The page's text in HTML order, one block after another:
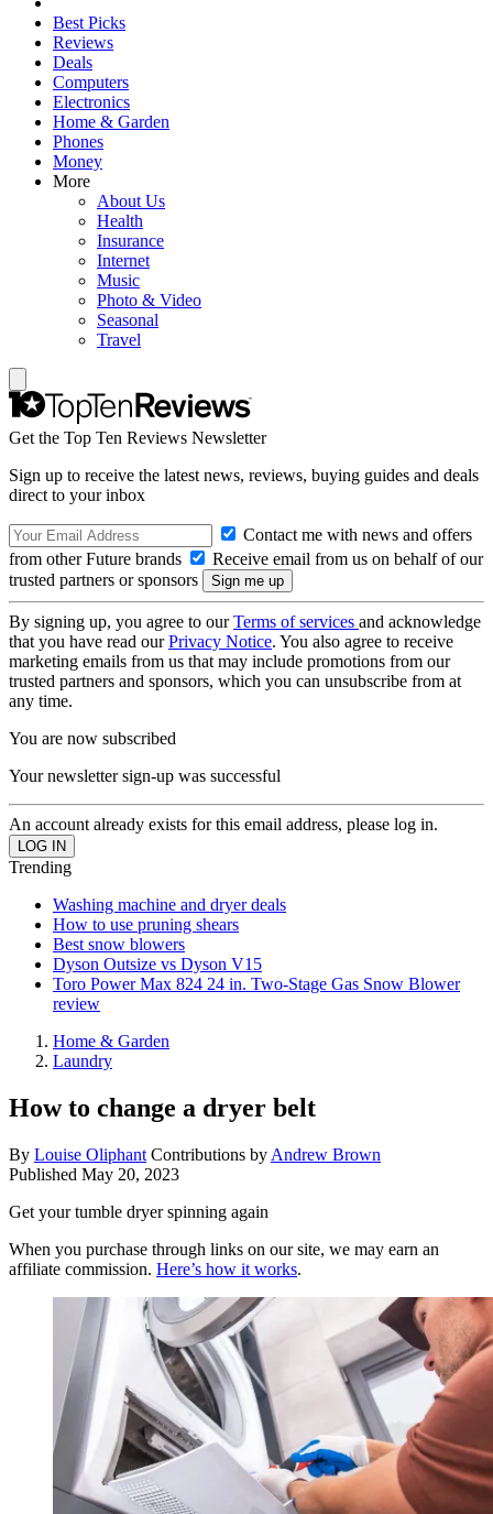
Best Picks
Reviews
Deals
Computers
Electronics
Home & Garden
Phones
Money
More
About Us
Health
Insurance
Internet
Music
Photo & Video
Seasonal
Travel
Get the Top Ten Reviews Newsletter
Sign up to receive the latest news, reviews, buying guides and deals
direct to your inbox
Contact me with news and offers
from other Future brands
Receive email from us on behalf of our
trusted partners or sponsors
By signing up, you agree to ourTerms of services and acknowledge
that you have read ourPrivacy Notice. You also agree to receive
marketing emails from us that may include promotions from our
trusted partners and sponsors, which you can unsubscribe from at
any time.
You are now subscribed
Your newsletter sign-up was successful
An account already exists for this email address, please log in.
Trending
Washing machine and dryer deals
How to use pruning shears
Best snow blowers
Dyson Outsize vs Dyson V15
Toro Power Max 824 24 in. Two-Stage Gas Snow Blower
review
Home & Garden
Laundry
How to change a dryer belt
By Louise Oliphant Contributions by Andrew Brown
Published May 20, 2023
Get your tumble dryer spinning again
When you purchase through links on our site, we may earn an
affiliate commission. Here’s how it works.